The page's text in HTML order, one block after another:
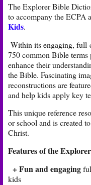
The Explorer Bible
to accompany the ECPA
Kids. ​​
Within its engaging,
750 common Bible
enhance their
the Bible. Fascinating
reconstructions are
and help kids apply key
This unique reference
or school and is created
Christ.
Features of the
+ Fun and engaging
kids